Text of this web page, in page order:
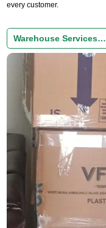
every customer.
Warehouse Services…